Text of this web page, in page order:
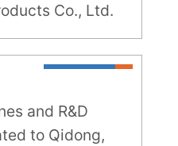
Co., Ltd.
and R&D
to Qidong,